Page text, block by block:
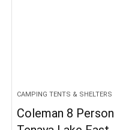
CAMPING TENTS & SHELTERS
Coleman 8 Person